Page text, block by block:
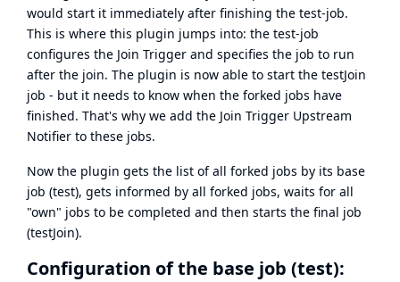
would start it immediately after finishing the test-job.
This is where this plugin jumps into: the test-job
configures the Join Trigger and specifies the job to run
after the join. The plugin is now able to start the testJoin
job - but it needs to know when the forked jobs have
finished. That's why we add the Join Trigger Upstream
Notifier to these jobs.
Now the plugin gets the list of all forked jobs by its base
job (test), gets informed by all forked jobs, waits for all
"own" jobs to be completed and then starts the final job
(testJoin).
Configuration of the base job (test):